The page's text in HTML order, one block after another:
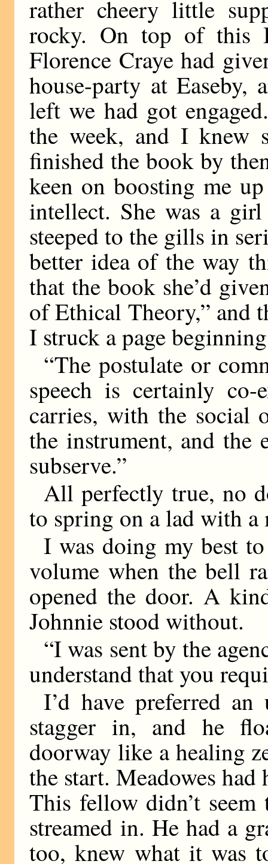
rather cheery little
rocky. On top of this
Florence Craye had
house-party at
left we had got
the week, and I knew
finished the book by
keen on boosting me
intellect. She was a
steeped to the gills in
better idea of the way
that the book she’d
of Ethical Theory,” and
I struck a page
“The postulate or
speech is certainly
carries, with the social
the instrument, and
subserve.”
All perfectly true, no
to spring on a lad with a
I was doing my best
volume when the bell
opened the door. A
Johnnie stood without.
“I was sent by the
understand that you
I’d have preferred
stagger in, and he
doorway like a healing
the start. Meadowes
This fellow didn’t
streamed in. He had a
too, knew what it was